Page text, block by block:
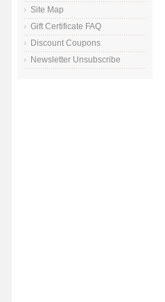
Site Map
Gift Certificate FAQ
Discount Coupons
Newsletter Unsubscribe